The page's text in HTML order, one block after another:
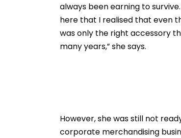
always been earning to
here that I realised that even
was only the right accessory
many years,” she says.
However, she was still not
corporate merchandising